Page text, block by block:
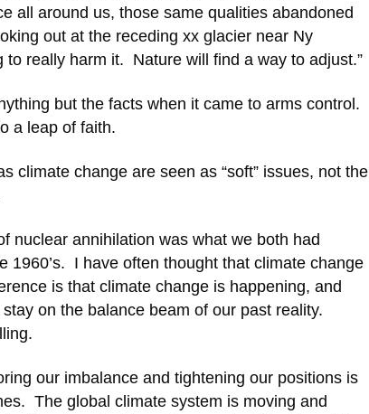
all around us, those same qualities abandoned
out at the receding xx glacier near Ny
really harm it. Nature will find a way to adjust.”
but the facts when it came to arms control.
a leap of faith.
climate change are seen as “soft” issues, not the
nuclear annihilation was what we both had
1960’s. I have often thought that climate change
is that climate change is happening, and
on the balance beam of our past reality.
our imbalance and tightening our positions is
The global climate system is moving and